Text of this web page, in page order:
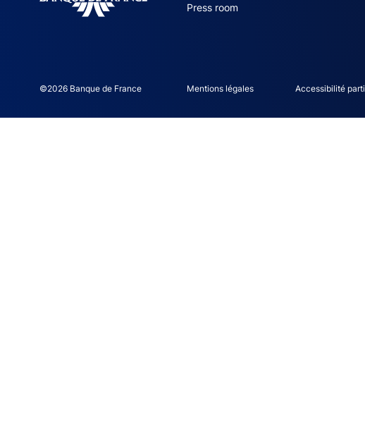
Press room
©2026 Banque de France ACPR footer legal notice menu
Mentions légales Accessibilité